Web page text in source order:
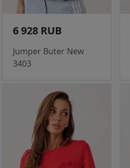
6 928 RUB
Jumper Buter New
3403